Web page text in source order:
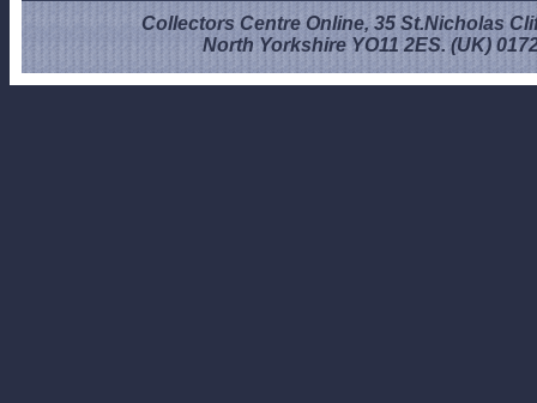
Collectors Centre Online, 35 St.Nicholas
North Yorkshire YO11 2ES. (UK)